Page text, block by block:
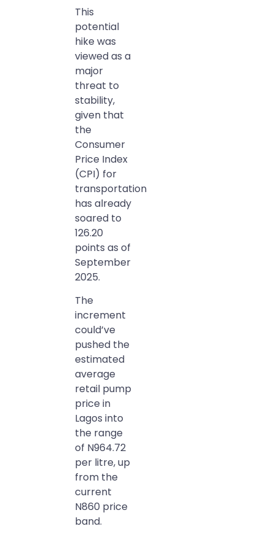
This
potential
hike was
viewed as a
major
threat to
stability,
given that
the
Consumer
Price Index
(CPI) for
transportation
has already
soared to
126.20
points as of
September
2025.
The
increment
could’ve
pushed the
estimated
average
retail pump
price in
Lagos into
the range
of N964.72
per litre, up
from the
current
N860 price
band.